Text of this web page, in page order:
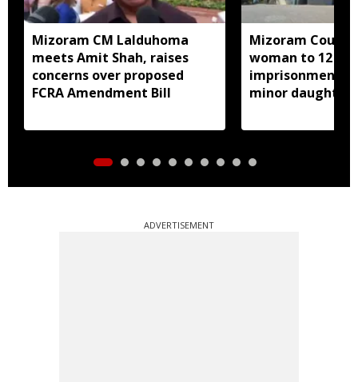
Mizoram CM Lalduhoma
meets Amit Shah, raises
concerns over proposed
FCRA Amendment Bill
Mizoram Court
woman to 12
imprisonment
minor daughter
ADVERTISEMENT